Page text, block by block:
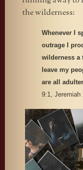
the wilderness:
Whenever I
outrage I
wilderness a
leave my
are all
9:1, Jeremiah